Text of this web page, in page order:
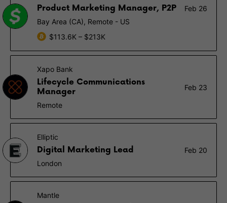
Product Marketing Manager, P2P
Feb 26
Bay Area (CA), Remote - US
$113.6K – $213K
Xapo Bank
Lifecycle Communications
Manager
Feb 23
Remote
Elliptic
Digital Marketing Lead
Feb 20
London
Mantle